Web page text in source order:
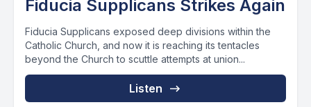
Fiducia Supplicans Strikes Again
Fiducia Supplicans exposed deep divisions within the
Catholic Church, and now it is reaching its tentacles
beyond the Church to scuttle attempts at union...
Listen